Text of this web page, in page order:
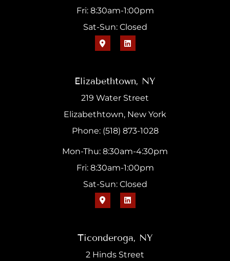
Fri: 8:30am-1:00pm
Sat-Sun: Closed
Elizabethtown, NY
219 Water Street
Elizabethtown, New York
Phone: (518) 873-1028
Mon-Thu: 8:30am-4:30pm
Fri: 8:30am-1:00pm
Sat-Sun: Closed
Ticonderoga, NY
2 Hinds Street